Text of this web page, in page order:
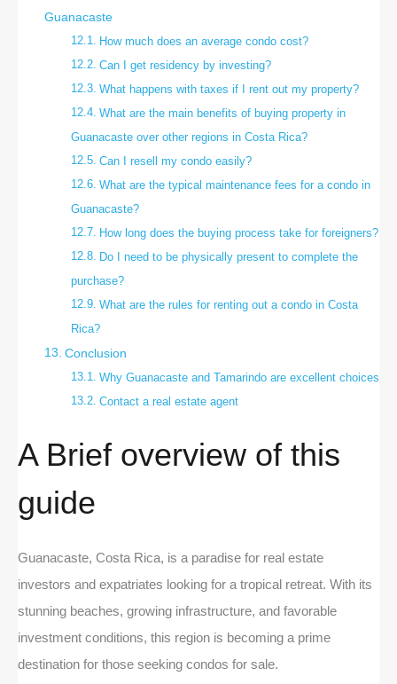
Guanacaste
How much does an average condo cost?
Can I get residency by investing?
What happens with taxes if I rent out my property?
What are the main benefits of buying property in
Guanacaste over other regions in Costa Rica?
Can I resell my condo easily?
What are the typical maintenance fees for a condo in
Guanacaste?
How long does the buying process take for foreigners?
Do I need to be physically present to complete the
purchase?
What are the rules for renting out a condo in Costa
Rica?
Conclusion
Why Guanacaste and Tamarindo are excellent choices
Contact a real estate agent
A Brief overview of this
guide
Guanacaste, Costa Rica, is a paradise for real estate
investors and expatriates looking for a tropical retreat. With its
stunning beaches, growing infrastructure, and favorable
investment conditions, this region is becoming a prime
destination for those seeking condos for sale.